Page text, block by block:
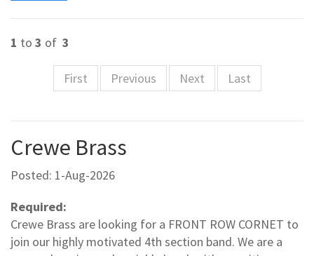
1 to 3 of 3
First Previous Next Last
Crewe Brass
Posted: 1-Aug-2026
Required:
Crewe Brass are looking for a FRONT ROW CORNET to
join our highly motivated 4th section band. We are a